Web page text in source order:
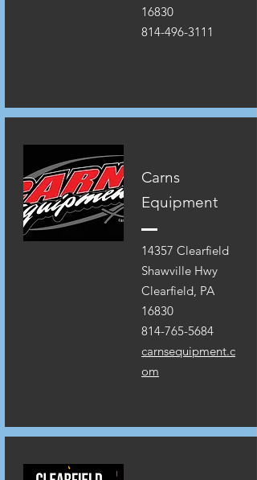
16830
814-496-3111
Carns
Equipment
14357 Clearfield
Shawville Hwy
Clearfield, PA
16830
814-765-5684
carnsequipment.c
om